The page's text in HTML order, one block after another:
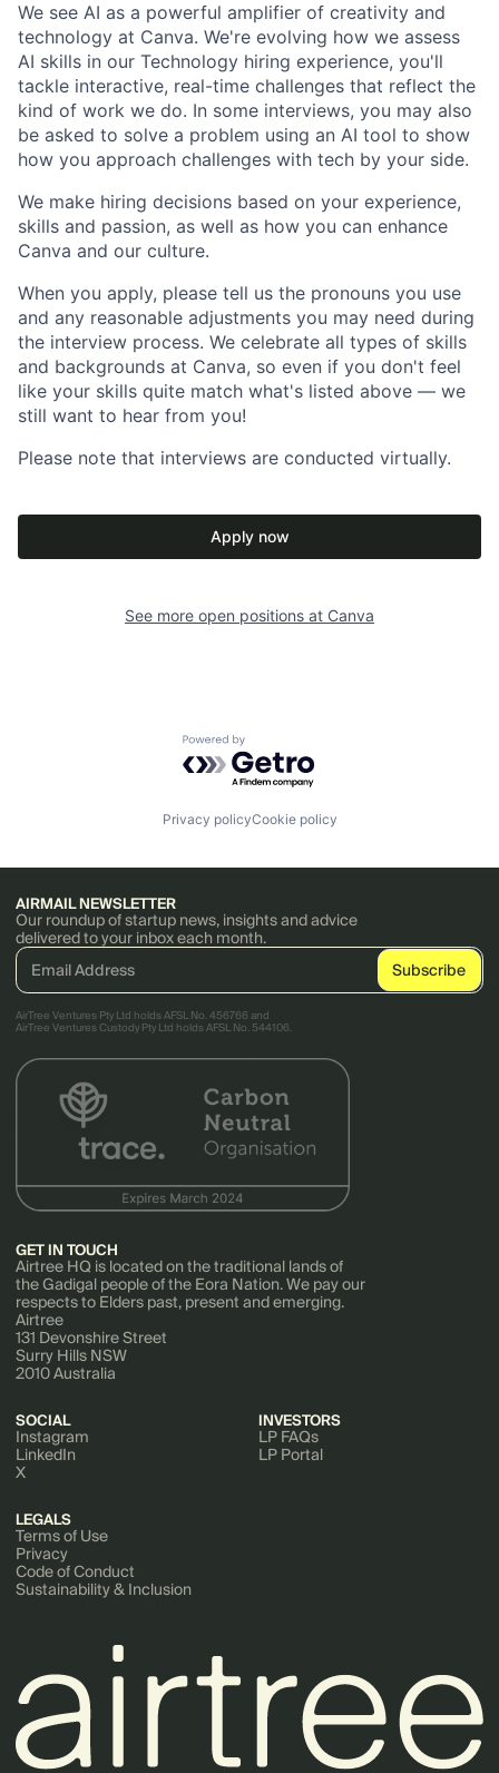
We see AI as a powerful amplifier of creativity and
technology at Canva. We're evolving how we assess
AI skills in our Technology hiring experience, you'll
tackle interactive, real-time challenges that reflect the
kind of work we do. In some interviews, you may also
be asked to solve a problem using an AI tool to show
how you approach challenges with tech by your side.
We make hiring decisions based on your experience,
skills and passion, as well as how you can enhance
Canva and our culture.
When you apply, please tell us the pronouns you use
and any reasonable adjustments you may need during
the interview process. We celebrate all types of skills
and backgrounds at Canva, so even if you don't feel
like your skills quite match what's listed above — we
still want to hear from you!
Please note that interviews are conducted virtually.
Apply now
See more open positions at Canva
Powered by Getro.com
Privacy policyCookie policy
AIRMAIL NEWSLETTER
Our roundup of startup news, insights and advice
delivered to your inbox each month.
AirTree Ventures Pty Ltd holds AFSL No. 456766 and
AirTree Ventures Custody Pty Ltd holds AFSL No. 544106.
GET IN TOUCH
Airtree HQ is located on the traditional lands of
the Gadigal people of the Eora Nation. We pay our
respects to Elders past, present and emerging.
Airtree
131 Devonshire Street
Surry Hills NSW
2010 Australia
SOCIAL
Instagram
LinkedIn
X
INVESTORS
LP FAQs
LP Portal
LEGALS
Terms of Use
Privacy
Code of Conduct
Sustainability & Inclusion